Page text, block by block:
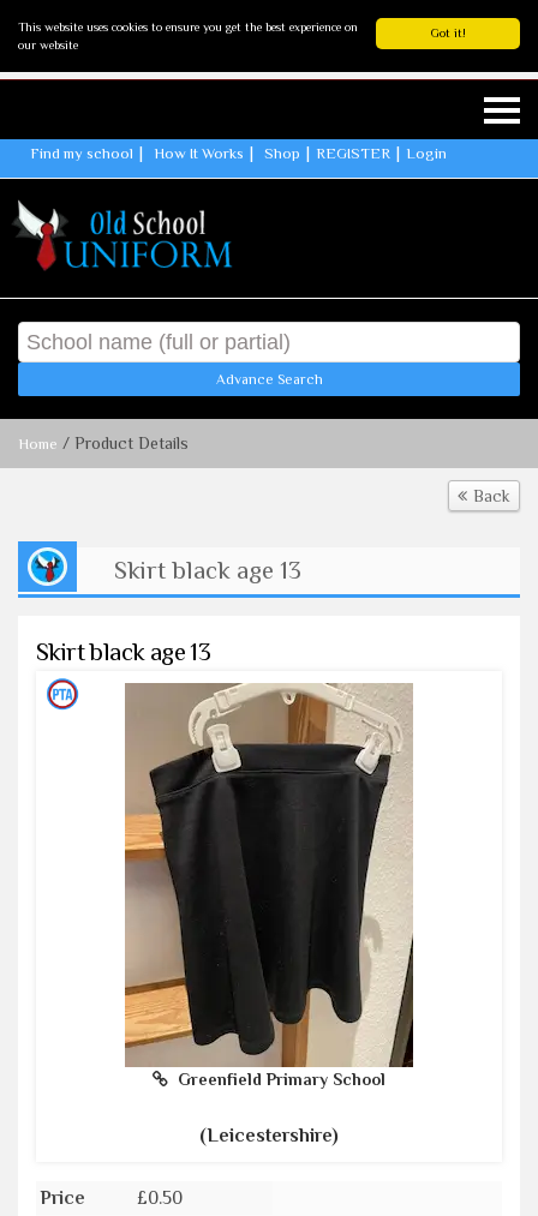
Got it!
This website uses cookies to ensure you get the best experience on
our website
Find my school How It Works Shop REGISTER Login
Advance Search
Home / Product Details
Back
Skirt black age 13
Skirt black age 13
Greenfield Primary School
(Leicestershire)
Price
£0.50